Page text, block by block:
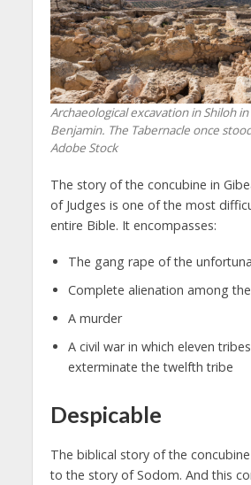
Archaeological excavation in Shiloh
Benjamin. The Tabernacle once
Adobe Stock
The story of the concubine in
of Judges is one of the most
entire Bible. It encompasses:
The gang rape of the
Complete alienation among
A murder
A civil war in which eleven
exterminate the twelfth tribe
Despicable
The biblical story of the
to the story of Sodom. And this